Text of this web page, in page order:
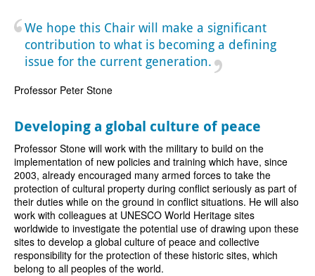
We hope this Chair will make a significant
contribution to what is becoming a defining
issue for the current generation.
Professor Peter Stone
Developing a global culture of peace
Professor Stone will work with the military to build on the
implementation of new policies and training which have, since
2003, already encouraged many armed forces to take the
protection of cultural property during conflict seriously as part of
their duties while on the ground in conflict situations. He will also
work with colleagues at UNESCO World Heritage sites
worldwide to investigate the potential use of drawing upon these
sites to develop a global culture of peace and collective
responsibility for the protection of these historic sites, which
belong to all peoples of the world.